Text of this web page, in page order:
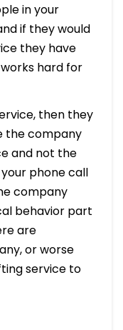
in your
if they would
they have
hard for
then they
the company
and not the
phone call
company
behavior part
are
or worse
service to